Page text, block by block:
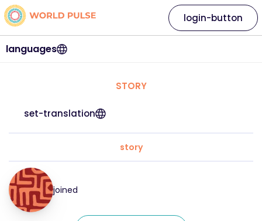
languages
login-button
STORY
set-translation
story
joined